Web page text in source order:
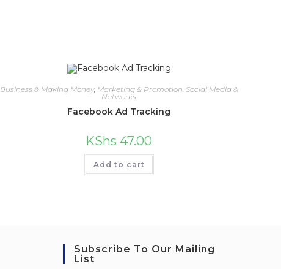
Business & Making Money, Marketing & Promotion, Social Media &
Networks
Facebook Ad Tracking
KShs 47.00
Add to cart
Subscribe To Our Mailing
List